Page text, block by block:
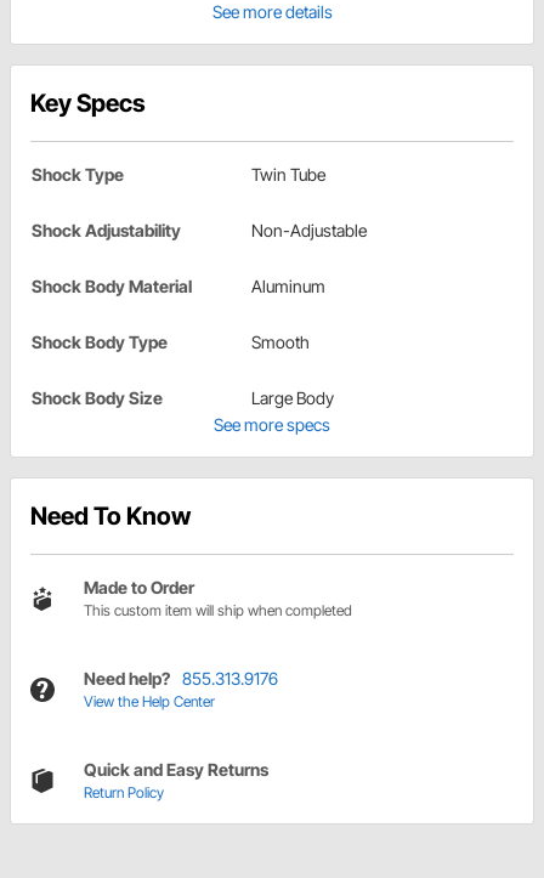
See more details
Key Specs
Shock Type Twin Tube
Shock Adjustability Non-Adjustable
Shock Body Material Aluminum
Shock Body Type Smooth
Shock Body Size
Large Body
See more specs
Need To Know
Made to Order
This custom item will ship when completed
Need help? 855.313.9176
View the Help Center
Quick and Easy Returns
Return Policy